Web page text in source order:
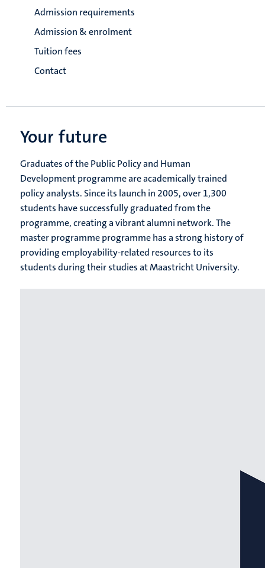
Admission requirements
Admission & enrolment
Tuition fees
Contact
Your future
Graduates of the Public Policy and Human
Development programme are academically trained
policy analysts. Since its launch in 2005, over 1,300
students have successfully graduated from the
programme, creating a vibrant alumni network. The
master programme programme has a strong history of
providing employability-related resources to its
students during their studies at Maastricht University.